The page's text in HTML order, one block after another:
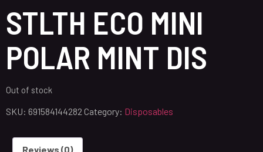
STLTH ECO MINI
POLAR MINT DIS
Out of stock
SKU: 691584144282 Category: Disposables
Reviews (0)